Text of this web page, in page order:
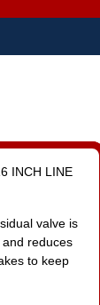
INCH LINE
valve is
reduces
to keep